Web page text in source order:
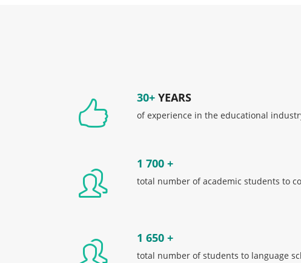
30+YEARS
of experience in the educational
1 700 +
total number of academic students to
1 650 +
total number of students to language